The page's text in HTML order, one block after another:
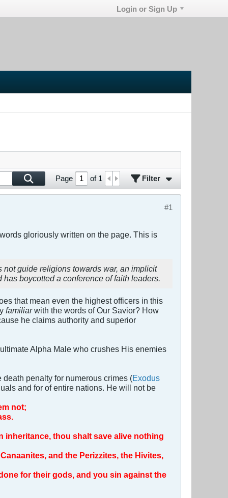
Login or Sign Up
Page of 1 Filter
#1
gloriously written on the page. This is
guide religions towards war, an implicit
boycotted a conference of faith leaders.
that mean even the highest officers in this
familiarwith the words of Our Savior? How
he claims authority and superior
Alpha Male who crushes His enemies
penalty for numerous crimes (Exodus
and for of entire nations. He will not be
not;
inheritance, thou shalt save alive nothing
and the Perizzites, the Hivites,
for their gods, and you sin against the